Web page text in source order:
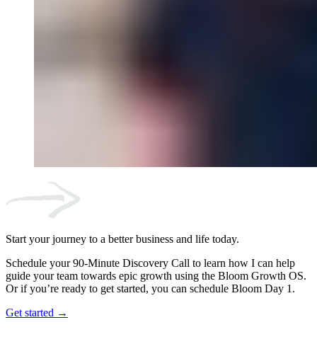
Start your journey to a better business and life today.
Schedule your 90-Minute Discovery Call to learn how I can help
guide your team towards epic growth using the Bloom Growth OS.
Or if you’re ready to get started, you can schedule Bloom Day 1.
Get started →